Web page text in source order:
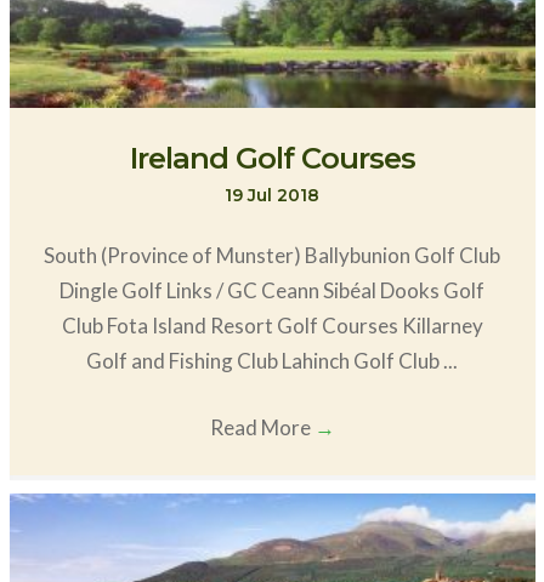
Ireland Golf Courses
19 Jul 2018
South (Province of Munster) Ballybunion Golf Club
Dingle Golf Links / GC Ceann Sibéal Dooks Golf
Club Fota Island Resort Golf Courses Killarney
Golf and Fishing Club Lahinch Golf Club ...
Read More →